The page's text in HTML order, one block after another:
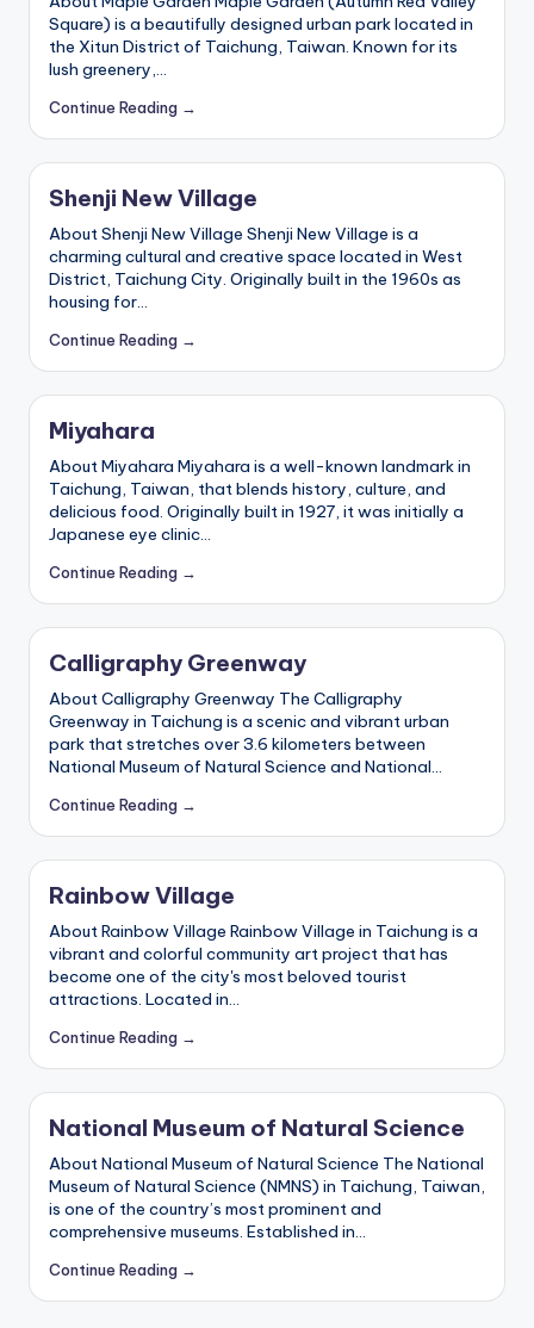
Square) is a beautifully designed urban park located in
the Xitun District of Taichung, Taiwan. Known for its
lush greenery,…
Continue Reading →
Shenji New Village
About Shenji New Village Shenji New Village is a
charming cultural and creative space located in West
District, Taichung City. Originally built in the 1960s as
housing for…
Continue Reading →
Miyahara
About Miyahara Miyahara is a well-known landmark in
Taichung, Taiwan, that blends history, culture, and
delicious food. Originally built in 1927, it was initially a
Japanese eye clinic…
Continue Reading →
Calligraphy Greenway
About Calligraphy Greenway The Calligraphy
Greenway in Taichung is a scenic and vibrant urban
park that stretches over 3.6 kilometers between
National Museum of Natural Science and National…
Continue Reading →
Rainbow Village
About Rainbow Village Rainbow Village in Taichung is a
vibrant and colorful community art project that has
become one of the city's most beloved tourist
attractions. Located in…
Continue Reading →
National Museum of Natural Science
About National Museum of Natural Science The National
Museum of Natural Science (NMNS) in Taichung, Taiwan,
is one of the country’s most prominent and
comprehensive museums. Established in…
Continue Reading →